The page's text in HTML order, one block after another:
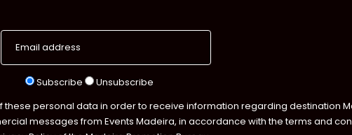
Subscribe
Unsubscribe
personal data in order to receive information regarding destination
messages from Events Madeira, in accordance with the terms and